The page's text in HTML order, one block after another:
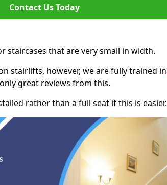
Contact Us Today
staircases that are very small in width.
stairlifts, however, we are fully trained in
great reviews from this.
rather than a full seat if this is easier.